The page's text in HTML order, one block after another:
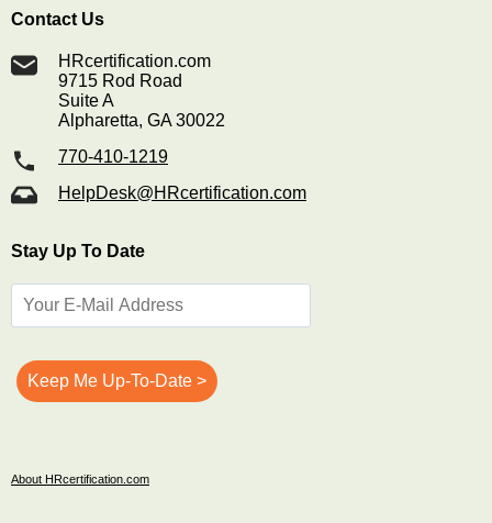
Contact Us
HRcertification.com
9715 Rod Road
Suite A
Alpharetta, GA 30022
770-410-1219
HelpDesk@HRcertification.com
Stay Up To Date
About HRcertification.com